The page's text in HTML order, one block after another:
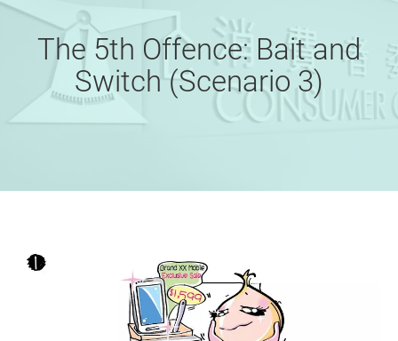
The 5th Offence: Bait and
Switch (Scenario 3)